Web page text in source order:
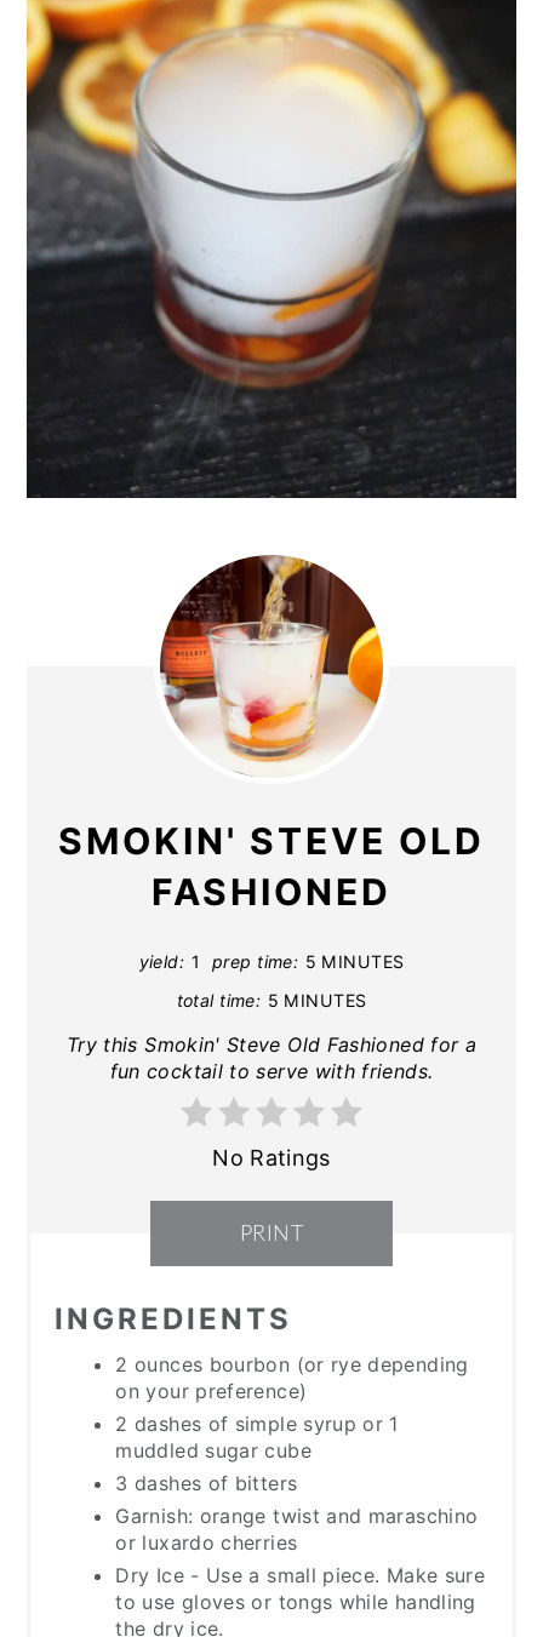
SMOKIN' STEVE OLD
FASHIONED
yield: 1 prep time: 5 MINUTES
total time: 5 MINUTES
Try this Smokin' Steve Old Fashioned for a
fun cocktail to serve with friends.
No Ratings
PRINT
INGREDIENTS
2 ounces bourbon (or rye depending
on your preference)
2 dashes of simple syrup or 1
muddled sugar cube
3 dashes of bitters
Garnish: orange twist and maraschino
or luxardo cherries
Dry Ice - Use a small piece. Make sure
to use gloves or tongs while handling
the dry ice.